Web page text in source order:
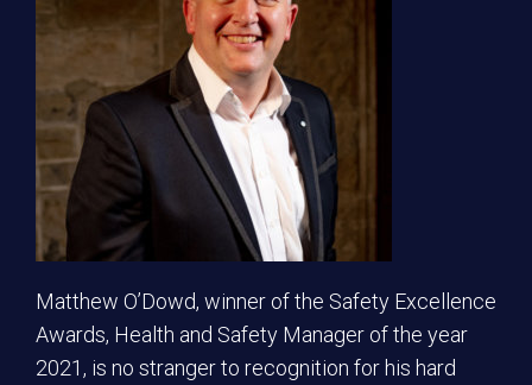
Matthew O’Dowd, winner of the Safety Excellence
Awards, Health and Safety Manager of the year
2021, is no stranger to recognition for his hard